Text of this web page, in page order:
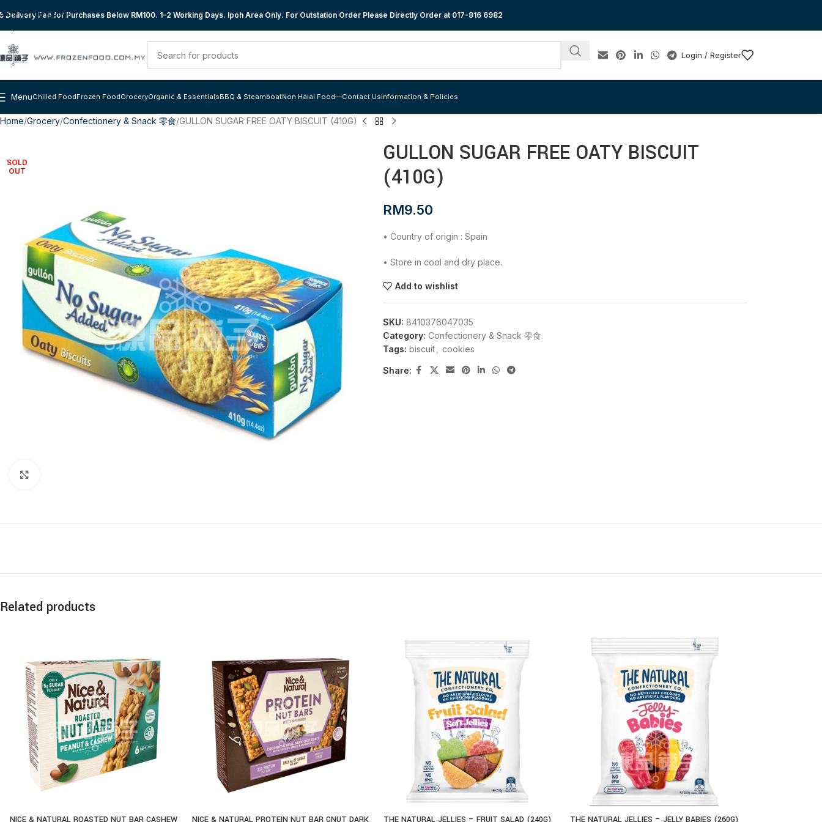
Skip to navigation
Delivery Fee for Purchases Below RM100. 1-2 Working Days. Ipoh Area Only. For Outstation Order Please Directly Order at 017-816 6982
Login / Register
MenuChilled FoodFrozen FoodGroceryOrganic & EssentialsBBQ & SteamboatNon Halal Food—Contact UsInformation & Policies
Home Grocery Confectionery & Snack 零食 GULLON SUGAR FREE OATY BISCUIT (410G)
SOLD
OUT
GULLON SUGAR FREE OATY BISCUIT
(410G)
RM9.50
• Country of origin : Spain
• Store in cool and dry place.
Add to wishlist
SKU: 8410376047035
Category: Confectionery & Snack 零食
Tags: biscuit cookies
Share:
Related products